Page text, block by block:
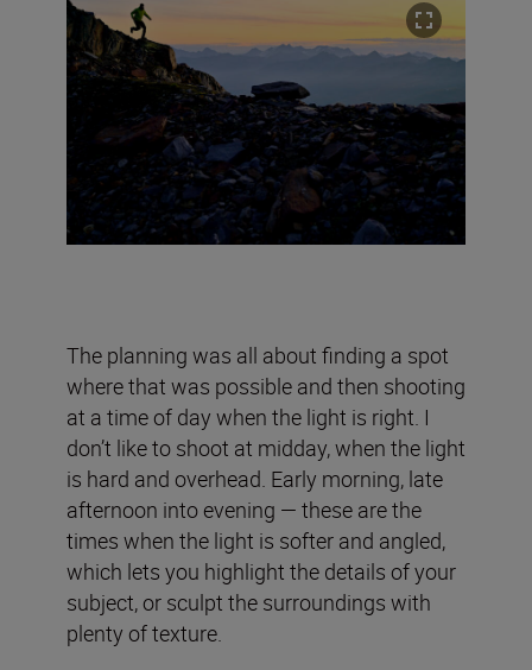
The planning was all about finding a spot
where that was possible and then shooting
at a time of day when the light is right. I
don’t like to shoot at midday, when the light
is hard and overhead. Early morning, late
afternoon into evening — these are the
times when the light is softer and angled,
which lets you highlight the details of your
subject, or sculpt the surroundings with
plenty of texture.